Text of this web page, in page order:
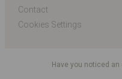
Contact
Cookies Settings
Have you noticed an